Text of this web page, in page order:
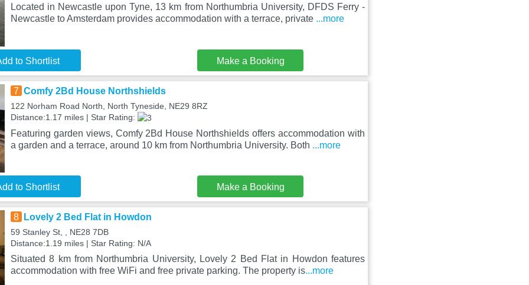
Located in Newcastle upon Tyne, 13 km from Northumbria University, DFDS Ferry -
Newcastle to Amsterdam provides accommodation with a terrace, private ...more
to Shortlist Make a Booking
7 Comfy 2Bd House Northshields
122 Norham Road North, North Tyneside, NE29 8RZ
Distance:1.17 miles | Star Rating:
Featuring garden views, Comfy 2Bd House Northshields offers accommodation with
a garden and a terrace, around 10 km from Northumbria University. Both ...more
to Shortlist Make a Booking
8 Lovely 2 Bed Flat in Howdon
59 Stanley St, , NE28 7DB
Distance:1.19 miles | Star Rating: N/A
Situated 8 km from Northumbria University, Lovely 2 Bed Flat in Howdon features
accommodation with free WiFi and free private parking. The property is...more